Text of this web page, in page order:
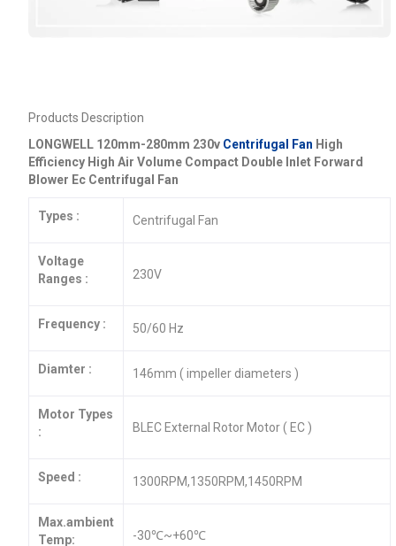
Products Description
LONGWELL 120mm-280mm 230v Centrifugal Fan High
Efficiency High Air Volume Compact Double Inlet Forward
Blower Ec Centrifugal Fan
Types : Centrifugal Fan
Voltage
Ranges :
230V
Frequency : 50/60 Hz
Diamter : 146mm ( impeller diameters )
Motor Types
:
BLEC External Rotor Motor ( EC )
Speed : 1300RPM,1350RPM,1450RPM
Max.ambient
Temp:
-30℃~+60℃